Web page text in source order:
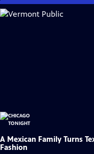
Skip
to
A Mexican Family Turns
Fashion